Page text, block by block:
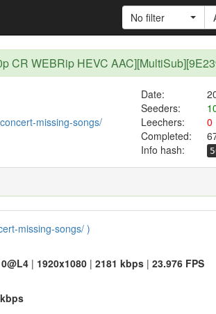
No filter
CR WEBRip HEVC
Date:
Seeders:
missing-songs/ Leechers:
0
Completed:
Info hash:
missing-songs/ )
| 1920x1080 | 2181 kbps | 23.976 FPS